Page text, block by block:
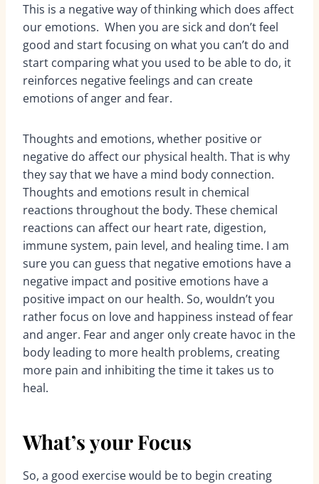
This is a negative way of thinking which does affect
our emotions. When you are sick and don’t feel
good and start focusing on what you can’t do and
start comparing what you used to be able to do, it
reinforces negative feelings and can create
emotions of anger and fear.
Thoughts and emotions, whether positive or
negative do affect our physical health. That is why
they say that we have a mind body connection.
Thoughts and emotions result in chemical
reactions throughout the body. These chemical
reactions can affect our heart rate, digestion,
immune system, pain level, and healing time. I am
sure you can guess that negative emotions have a
negative impact and positive emotions have a
positive impact on our health. So, wouldn’t you
rather focus on love and happiness instead of fear
and anger. Fear and anger only create havoc in the
body leading to more health problems, creating
more pain and inhibiting the time it takes us to
heal.
What’s your Focus
So, a good exercise would be to begin creating